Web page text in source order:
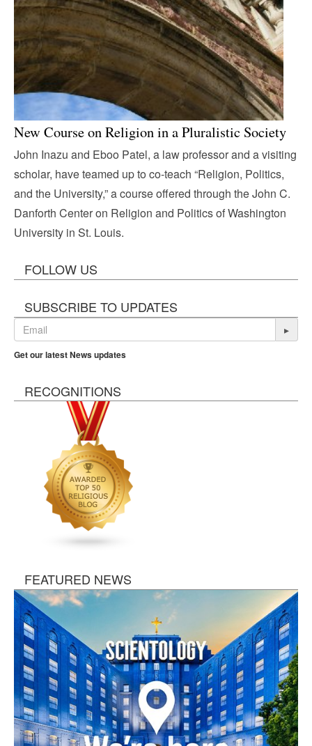
New Course on Religion in a Pluralistic Society
John Inazu and Eboo Patel, a law professor and a visiting
scholar, have teamed up to co-teach “Religion, Politics,
and the University,” a course offered through the John C.
Danforth Center on Religion and Politics of Washington
University in St. Louis.
FOLLOW US
SUBSCRIBE TO UPDATES
▸
Get our latest News updates
RECOGNITIONS
FEATURED NEWS